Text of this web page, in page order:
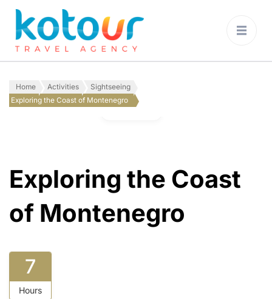
Home Activities
Sightseeing
Exploring the Coast of Montenegro
Exploring the Coast
of Montenegro
7
Hours